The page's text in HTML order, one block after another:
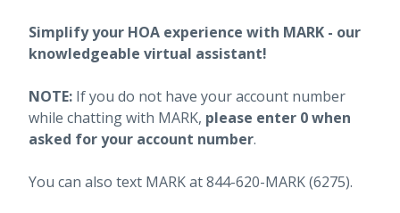
Simplify your HOA experience with MARK - our
knowledgeable virtual assistant!
NOTE: If you do not have your account number
while chatting with MARK, please enter 0 when
asked for your account number.
You can also text MARK at 844-620-MARK (6275).